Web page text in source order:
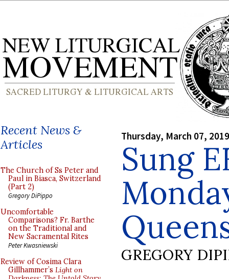
Recent News &
Articles
The Church of Ss Peter and
Paul in Biasca, Switzerland
(Part 2)
Gregory DiPippo
Uncomfortable
Comparisons? Fr. Barthe
on the Traditional and
New Sacramental Rites
Peter Kwasniewski
Review of Cosima Clara
Gillhammer’s Light on
Thursday, March 07, 2019
Sung
GREGORY